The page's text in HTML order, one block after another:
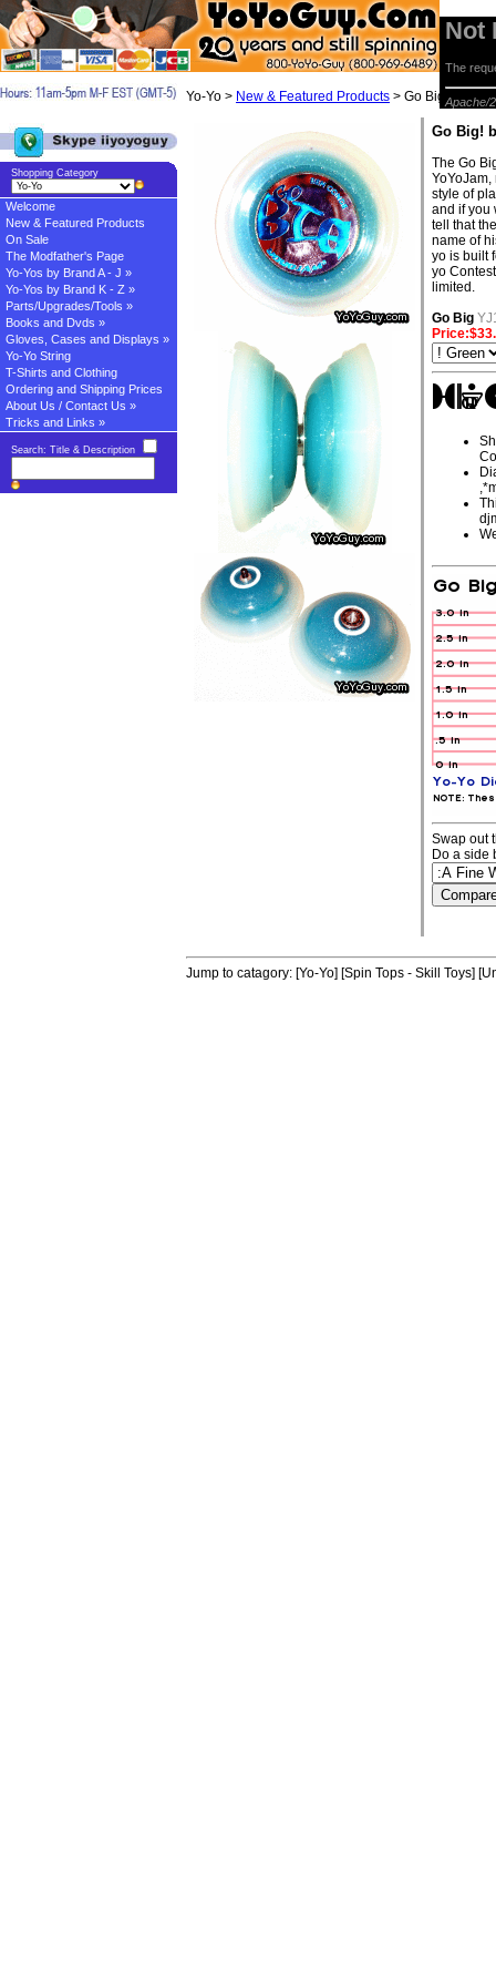
Yo-Yo > New & Featured Products > Go Big! by
Go Big!
The Go
style of
and if you
tell that
name of
yo is built
yo
limited.
Go Big
Swap out
Do a side
Not
The
Apache/
Shopping Category
Welcome
New & Featured Products
On Sale
The Modfather's Page
Yo-Yos by Brand A - J »
Yo-Yos by Brand K - Z »
Parts/Upgrades/Tools »
Books and Dvds »
Gloves, Cases and Displays »
Yo-Yo String
T-Shirts and Clothing
Ordering and Shipping Prices
About Us / Contact Us »
Tricks and Links »
Search: Title & Description
Jump to catagory: [Yo-Yo] [Spin Tops - Skill Toys]